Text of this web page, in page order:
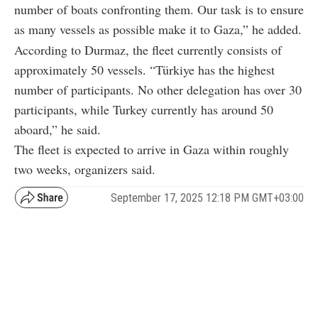
number of boats confronting them. Our task is to ensure
as many vessels as possible make it to Gaza,” he added.
According to Durmaz, the fleet currently consists of
approximately 50 vessels. “Türkiye has the highest
number of participants. No other delegation has over 30
participants, while Turkey currently has around 50
aboard,” he said.
The fleet is expected to arrive in Gaza within roughly
two weeks, organizers said.
September 17, 2025 12:18 PM GMT+03:00